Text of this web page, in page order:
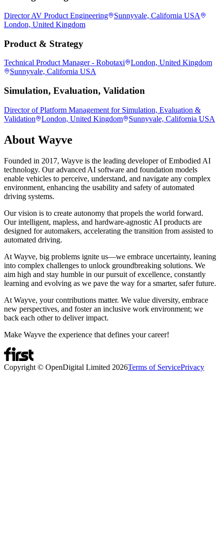
Director AV Product Engineering
Sunnyvale, California USA
London, United Kingdom
Product & Strategy
Technical Product Manager - Robotaxi
London, United Kingdom
Sunnyvale, California USA
Simulation, Evaluation, Validation
Director of Platform Management for Simulation, Evaluation &
Validation
London, United Kingdom Sunnyvale, California USA
About Wayve
Founded in 2017, Wayve is the leading developer of Embodied AI
technology. Our advanced AI software and foundation models
enable vehicles to perceive, understand, and navigate any complex
environment, enhancing the usability and safety of automated
driving systems.
Our vision is to create autonomy that propels the world forward.
Our intelligent, mapless, and hardware-agnostic AI products are
designed for automakers, accelerating the transition from assisted to
automated driving.
At Wayve, big problems ignite us—we embrace uncertainty, leaning
into complex challenges to unlock groundbreaking solutions. We
aim high and stay humble in our pursuit of excellence, constantly
learning and evolving as we pave the way for a smarter, safer future.
At Wayve, your contributions matter. We value diversity, embrace
new perspectives, and foster an inclusive work environment; we
back each other to deliver impact.
Make Wayve the experience that defines your career!
Copyright © OpenDigital Limited 2026Terms of ServicePrivacy